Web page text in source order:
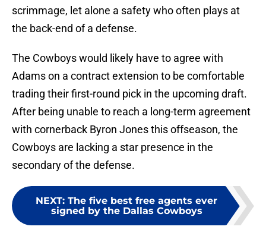
scrimmage, let alone a safety who often plays at
the back-end of a defense.
The Cowboys would likely have to agree with
Adams on a contract extension to be comfortable
trading their first-round pick in the upcoming draft.
After being unable to reach a long-term agreement
with cornerback Byron Jones this offseason, the
Cowboys are lacking a star presence in the
secondary of the defense.
NEXT: The five best free agents ever
signed by the Dallas Cowboys